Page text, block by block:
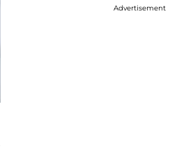
Advertisement